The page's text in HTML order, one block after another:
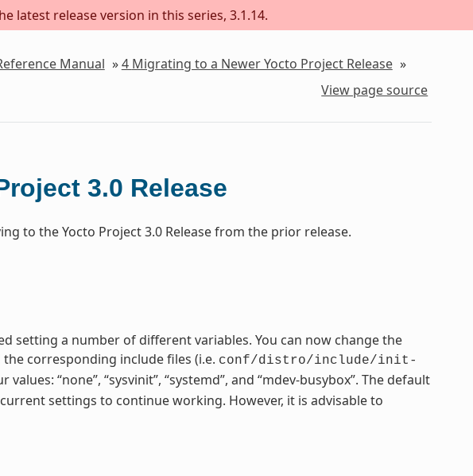
latest release version in this series, 3.1.14.
Manual »4 Migrating to a Newer Yocto Project Release »
View page source
3.0 Release
to the Yocto Project 3.0 Release from the prior release.
setting a number of different variables. You can now change the
the corresponding include files (i.e. conf/distro/include/init-
“none”, “sysvinit”, “systemd”, and “mdev-busybox”. The default
settings to continue working. However, it is advisable to